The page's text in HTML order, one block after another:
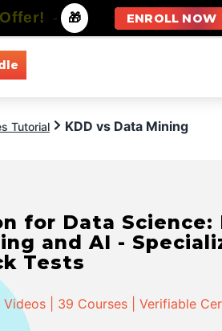
Tutorial KDD vs Data Mining
for Data
and AI -
Tests
Videos | 39 Courses | Verifiable
- 🎁 ENROLL NOW